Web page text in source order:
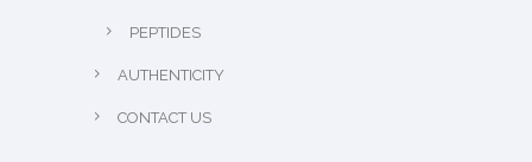
PEPTIDES
AUTHENTICITY
CONTACT US